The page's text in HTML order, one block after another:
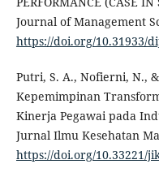
Journal of Management
https://doi.org/10.31933/
Putri, S. A., Nofierni, N.,
Kepemimpinan
Kinerja Pegawai pada
Jurnal Ilmu Kesehatan
https://doi.org/10.33221/